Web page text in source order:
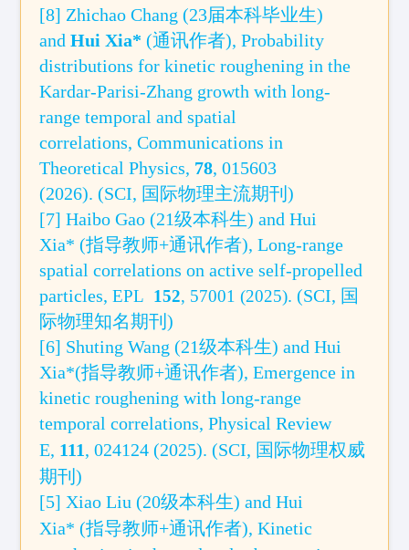
[8] Zhichao Chang (23届本科毕业生)
andHui Xia* (通讯作者), Probability
distributions for kinetic roughening in the
Kardar-Parisi-Zhang growth with long-
range temporal and spatial
correlations,Communications in
Theoretical Physics, 78, 015603
(2026).(SCI, 国际物理主流期刊)
[7]Haibo Gao (21级本科生) and Hui
Xia* (指导教师+通讯作者), Long-range
spatial correlations on active self-propelled
particles,EPL 152, 57001 (2025).(SCI, 国
际物理知名期刊)
[6] Shuting Wang (21级本科生) and Hui
Xia*(指导教师+通讯作者), Emergence in
kinetic roughening with long-range
temporal correlations,Physical Review
E, 111, 024124 (2025). (SCI, 国际物理权威
期刊)
[5] Xiao Liu (20级本科生) and Hui
Xia* (指导教师+通讯作者), Kinetic